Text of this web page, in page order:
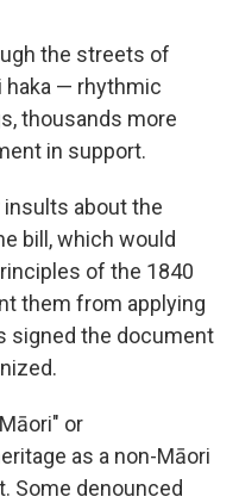
the streets of
haka — rhythmic
thousands more
in support.
about the
bill, which would
of the 1840
them from applying
signed the document
or
as a non-Māori
Some denounced